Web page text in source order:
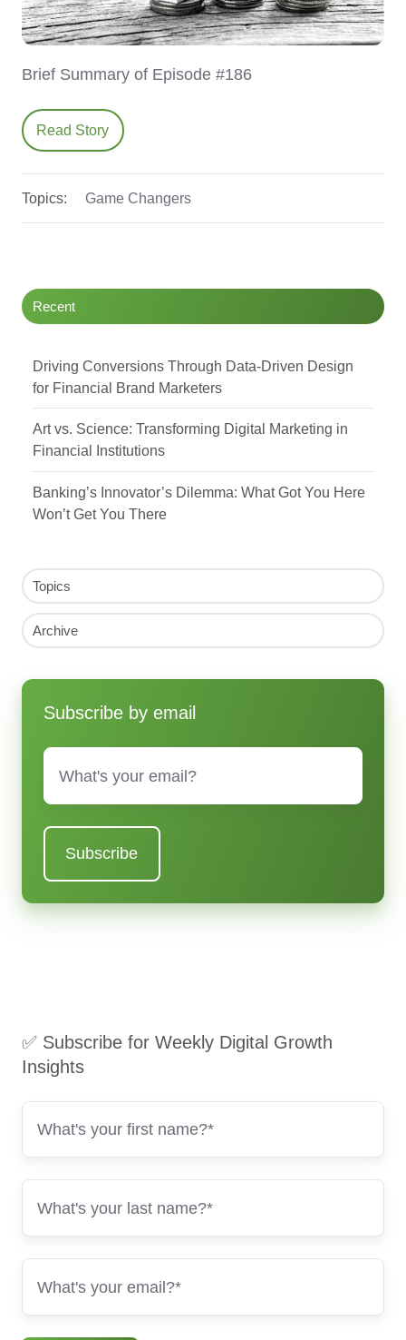
Brief Summary of Episode #186
Read Story
Topics: Game Changers
Recent
Driving Conversions Through Data-Driven Design
for Financial Brand Marketers
Art vs. Science: Transforming Digital Marketing in
Financial Institutions
Banking’s Innovator’s Dilemma: What Got You Here
Won’t Get You There
Topics
Archive
Subscribe by email
✅ Subscribe for Weekly Digital Growth
Insights